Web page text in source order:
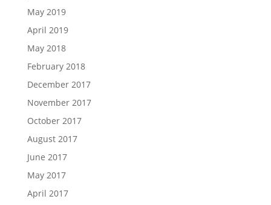
May 2019
April 2019
May 2018
February 2018
December 2017
November 2017
October 2017
August 2017
June 2017
May 2017
April 2017